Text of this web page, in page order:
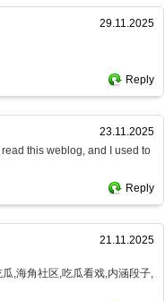
29.11.2025
Reply
23.11.2025
this weblog, and I used to
Reply
21.11.2025
,海角社区,吃瓜看戏,内涵段子,